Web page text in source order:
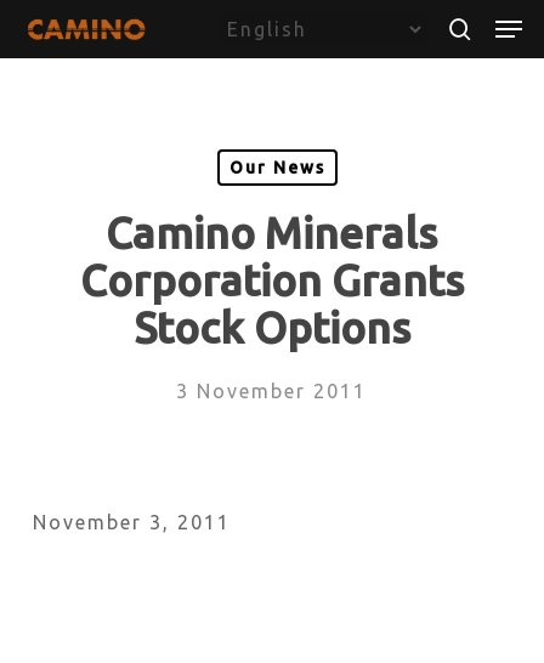
search
Our News
Camino Minerals
Corporation Grants
Stock Options
3 November 2011
November 3, 2011